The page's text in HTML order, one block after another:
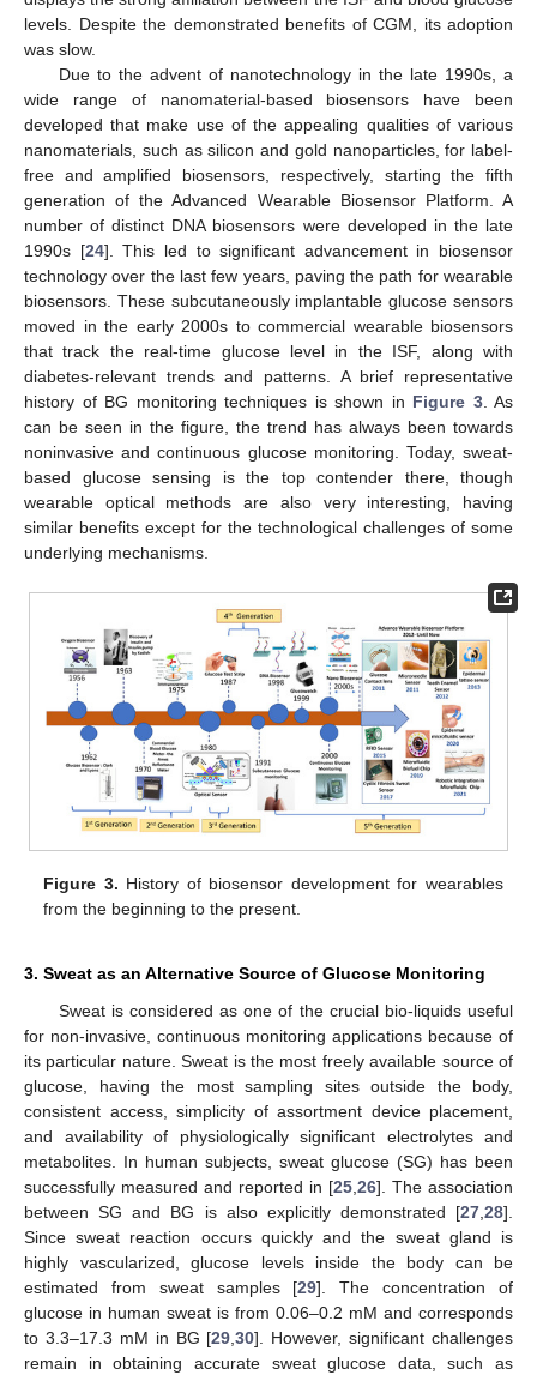
levels. Despite the demonstrated benefits of CGM, its adoption
was slow.
Due to the advent of nanotechnology in the late 1990s, a
wide range of nanomaterial-based biosensors have been
developed that make use of the appealing qualities of various
nanomaterials, such as silicon and gold nanoparticles, for label-
free and amplified biosensors, respectively, starting the fifth
generation of the Advanced Wearable Biosensor Platform. A
number of distinct DNA biosensors were developed in the late
1990s [24]. This led to significant advancement in biosensor
technology over the last few years, paving the path for wearable
biosensors. These subcutaneously implantable glucose sensors
moved in the early 2000s to commercial wearable biosensors
that track the real-time glucose level in the ISF, along with
diabetes-relevant trends and patterns. A brief representative
history of BG monitoring techniques is shown in Figure 3. As
can be seen in the figure, the trend has always been towards
noninvasive and continuous glucose monitoring. Today, sweat-
based glucose sensing is the top contender there, though
wearable optical methods are also very interesting, having
similar benefits except for the technological challenges of some
underlying mechanisms.
Figure 3. History of biosensor development for wearables
from the beginning to the present.
3. Sweat as an Alternative Source of Glucose Monitoring
Sweat is considered as one of the crucial bio-liquids useful
for non-invasive, continuous monitoring applications because of
its particular nature. Sweat is the most freely available source of
glucose, having the most sampling sites outside the body,
consistent access, simplicity of assortment device placement,
and availability of physiologically significant electrolytes and
metabolites. In human subjects, sweat glucose (SG) has been
successfully measured and reported in [25,26]. The association
between SG and BG is also explicitly demonstrated [27,28].
Since sweat reaction occurs quickly and the sweat gland is
highly vascularized, glucose levels inside the body can be
estimated from sweat samples [29]. The concentration of
glucose in human sweat is from 0.06–0.2 mM and corresponds
to 3.3–17.3 mM in BG [29,30]. However, significant challenges
remain in obtaining accurate sweat glucose data, such as